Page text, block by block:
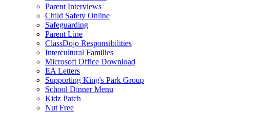
Parent Interviews
Child Safety Online
Safeguarding
Parent Line
ClassDojo Responsibilities
Intercultural Families
Microsoft Office Download
EA Letters
Supporting King's Park Group
School Dinner Menu
Kidz Patch
Nut Free